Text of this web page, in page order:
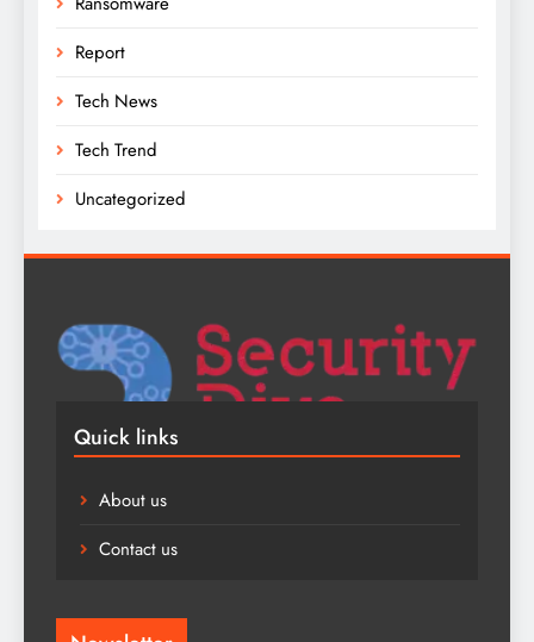
Report
Tech News
Tech Trend
Uncategorized
Quick links
About us
Contact us